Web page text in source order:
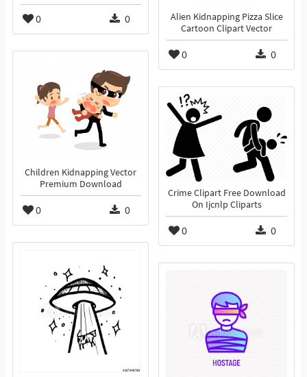
Alien Kidnapping Pizza Slice
Cartoon Clipart Vector
0 0
0 0
Children Kidnapping Vector
Premium Download
0 0
Crime Clipart Free Download
On Ijcnlp Cliparts
0 0